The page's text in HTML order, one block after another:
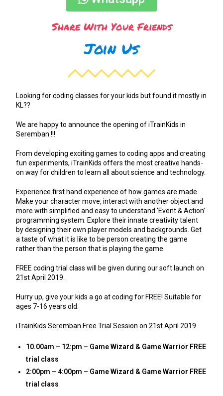
Share With Your Friends
Join Us
Looking for coding classes for your kids but found it mostly in
KL??
We are happy to announce the opening of iTrainKids in
Seremban !!!
From developing exciting games to coding apps and creating
fun experiments, iTrainKids offers the most creative hands-
on way for children to learn all about science and technology.
Experience first hand experience of how games are made.
Make your character move, interact with another object and
more with simplified and easy to understand ‘Event & Action’
programming system. Explore their innate creativity talent
by designing their own player models and backgrounds. Get
a taste of what it is like to be person creating the game
rather than the person that is playing the game.
FREE coding trial class will be given during our soft launch on
21st April 2019.
Hurry up, give your kids a go at coding for FREE! Suitable for
ages 7-16 years old.
iTrainKids Seremban Free Trial Session on 21st April 2019
10.00am – 12:pm – Game Wizard & Game Warrior FREE
trial class
2:00pm – 4:00pm – Game Wizard & Game Warrior FREE
trial class